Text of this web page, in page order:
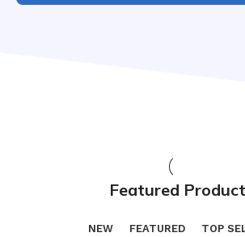
Featured
NEW FEATURED TOP